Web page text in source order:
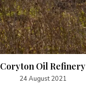
Coryton Oil Refinery
24 August 2021